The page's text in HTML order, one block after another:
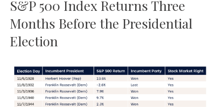
S&P 500 Index Returns Three
Months Before the Presidential
Election